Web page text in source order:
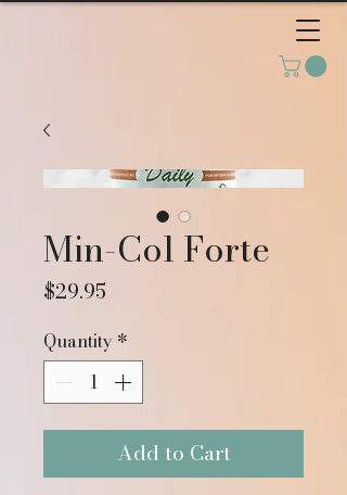
Min-Col Forte
$29.95
Quantity *
Add to Cart